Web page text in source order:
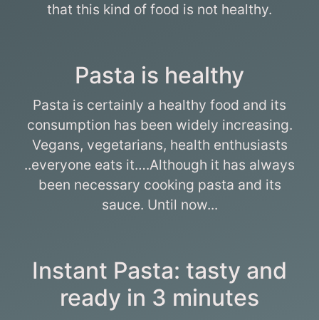
that this kind of food is not healthy.
Pasta is healthy
Pasta is certainly a healthy food and its
consumption has been widely increasing.
Vegans, vegetarians, health enthusiasts
..everyone eats it….Although it has always
been necessary cooking pasta and its
sauce. Until now...
Instant Pasta: tasty and
ready in 3 minutes